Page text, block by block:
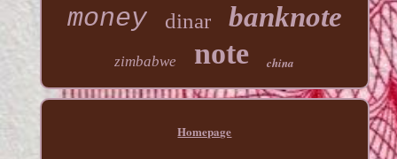
money dinar banknote
zimbabwe note china
Homepage